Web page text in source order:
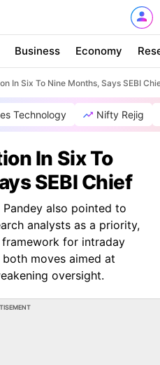
Business Economy
In Six To Nine Months, Says SEBI
Technology Nifty Rejig
In Six To
SEBI Chief
Pandey also pointed to
analysts as a priority,
for intraday
moves aimed at
oversight.